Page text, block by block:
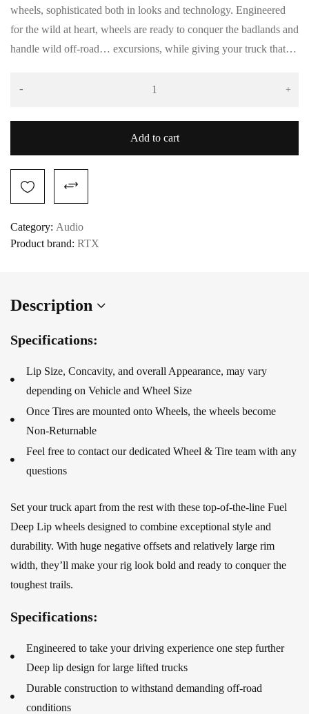
wheels, sophisticated both in looks and technology. Engineered
for the wild at heart, wheels are ready to conquer the badlands and
handle wild off-road… excursions, while giving your truck that…
Add to cart
Category: Audio
Product brand: RTX
Description
Specifications:
Lip Size, Concavity, and overall Appearance, may vary
depending on Vehicle and Wheel Size
Once Tires are mounted onto Wheels, the wheels become
Non-Returnable
Feel free to contact our dedicated Wheel & Tire team with any
questions
Set your truck apart from the rest with these top-of-the-line Fuel
Deep Lip wheels designed to combine exceptional style and
durability. With huge negative offsets and relatively large rim
width, they’ll make your rig look bold and ready to conquer the
toughest trails.
Specifications:
Engineered to take your driving experience one step further
Deep lip design for large lifted trucks
Durable construction to withstand demanding off-road
conditions